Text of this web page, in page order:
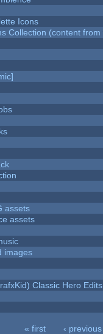
Icons
Collection (content
assets
assets
images
Classic Hero Edits
« first ‹ previous